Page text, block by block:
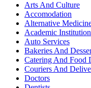
Arts And Culture
Accomodation
Alternative
Academic
Auto Services
Bakeries And
Catering And Food
Couriers And
Doctors